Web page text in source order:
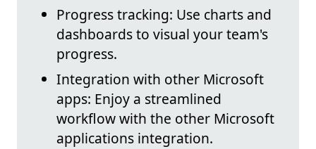
Progress tracking: Use charts and
dashboards to visual your team's
progress.
Integration with other Microsoft
apps: Enjoy a streamlined
workflow with the other Microsoft
applications integration.